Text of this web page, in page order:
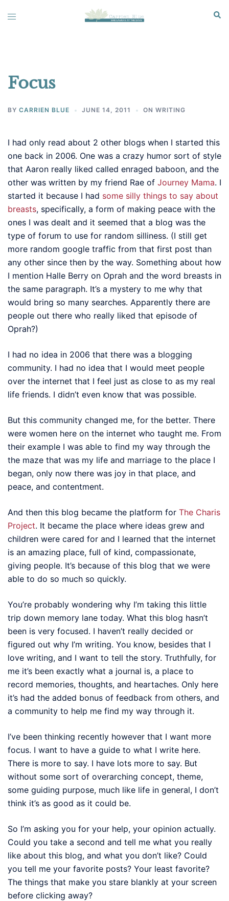
Toggle
Focus
BY CARRIEN BLUE JUNE 14, 2011 ON WRITING
I had only read about 2 other blogs when I started this
one back in 2006. One was a crazy humor sort of style
that Aaron really liked called enraged baboon, and the
other was written by my friend Rae of Journey Mama. I
started it because I had some silly things to say about
breasts, specifically, a form of making peace with the
ones I was dealt and it seemed that a blog was the
type of forum to use for random silliness. (I still get
more random google traffic from that first post than
any other since then by the way. Something about how
I mention Halle Berry on Oprah and the word breasts in
the same paragraph. It’s a mystery to me why that
would bring so many searches. Apparently there are
people out there who really liked that episode of
Oprah?)
I had no idea in 2006 that there was a blogging
community. I had no idea that I would meet people
over the internet that I feel just as close to as my real
life friends. I didn’t even know that was possible.
But this community changed me, for the better. There
were women here on the internet who taught me. From
their example I was able to find my way through the
the maze that was my life and marriage to the place I
began, only now there was joy in that place, and
peace, and contentment.
And then this blog became the platform for The Charis
Project. It became the place where ideas grew and
children were cared for and I learned that the internet
is an amazing place, full of kind, compassionate,
giving people. It’s because of this blog that we were
able to do so much so quickly.
You’re probably wondering why I’m taking this little
trip down memory lane today. What this blog hasn’t
been is very focused. I haven’t really decided or
figured out why I’m writing. You know, besides that I
love writing, and I want to tell the story. Truthfully, for
me it’s been exactly what a journal is, a place to
record memories, thoughts, and heartaches. Only here
it’s had the added bonus of feedback from others, and
a community to help me find my way through it.
I’ve been thinking recently however that I want more
focus. I want to have a guide to what I write here.
There is more to say. I have lots more to say. But
without some sort of overarching concept, theme,
some guiding purpose, much like life in general, I don’t
think it’s as good as it could be.
So I’m asking you for your help, your opinion actually.
Could you take a second and tell me what you really
like about this blog, and what you don’t like? Could
you tell me your favorite posts? Your least favorite?
The things that make you stare blankly at your screen
before clicking away?